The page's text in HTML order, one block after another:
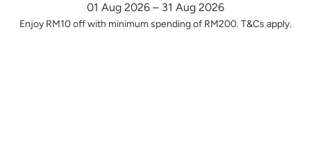
01 Aug 2026 – 31 Aug 2026
Enjoy RM10 off with minimum spending of RM200. T&Cs apply.